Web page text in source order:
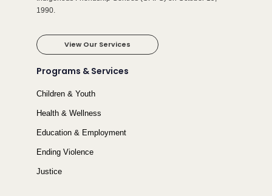
1990.
View Our Services
Programs & Services
Children & Youth
Health & Wellness
Education & Employment
Ending Violence
Justice